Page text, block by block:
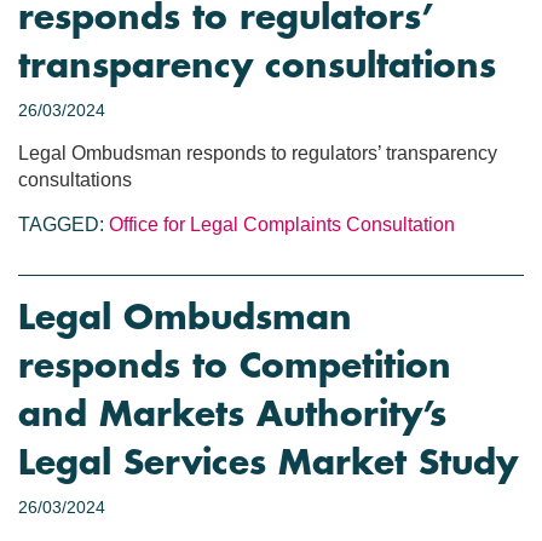
responds to regulators’
transparency consultations
26/03/2024
Legal Ombudsman responds to regulators’ transparency
consultations
TAGGED: Office for Legal Complaints Consultation
Legal Ombudsman
responds to Competition
and Markets Authority’s
Legal Services Market Study
26/03/2024